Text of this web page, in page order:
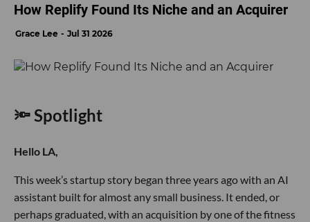
How Replify Found Its Niche and an Acquirer
Grace Lee Jul 31 2026
🔦 Spotlight
Hello LA,
This week’s startup story began three years ago with an AI
assistant built for almost any small business. It ended, or
perhaps graduated, with an acquisition by one of the fitness